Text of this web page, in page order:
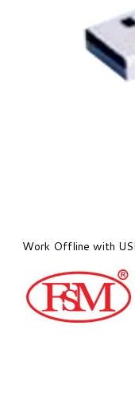
Work Offline with